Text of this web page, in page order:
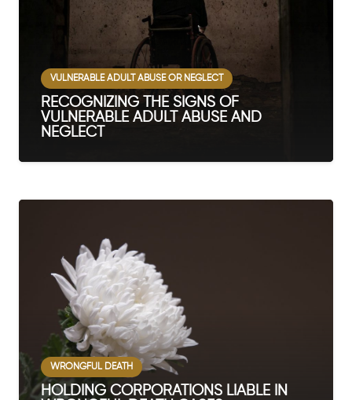
VULNERABLE ADULT ABUSE OR NEGLECT
RECOGNIZING THE SIGNS OF
VULNERABLE ADULT ABUSE AND
NEGLECT
WRONGFUL DEATH
HOLDING CORPORATIONS LIABLE IN